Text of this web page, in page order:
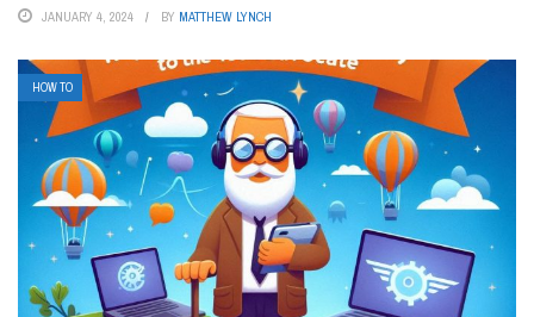
JANUARY 4, 2024 BY MATTHEW LYNCH
HOW TO